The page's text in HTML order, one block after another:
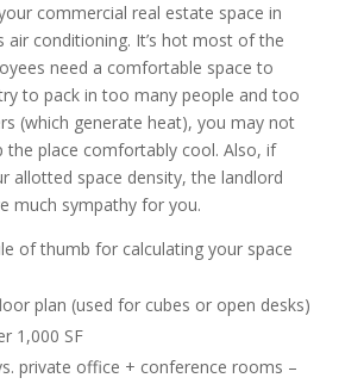
commercial real estate space in
air conditioning. It’s hot most of the
need a comfortable space to
to pack in too many people and too
(which generate heat), you may not
the place comfortably cool. Also, if
allotted space density, the landlord
much sympathy for you.
of thumb for calculating your space
plan (used for cubes or open desks)
1,000 SF
private office + conference rooms –